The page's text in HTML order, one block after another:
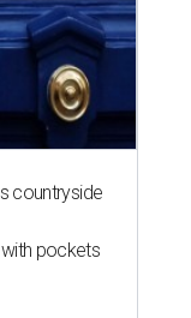
countryside
pockets